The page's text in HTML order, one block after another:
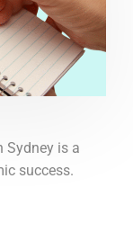
Sydney is a
success.